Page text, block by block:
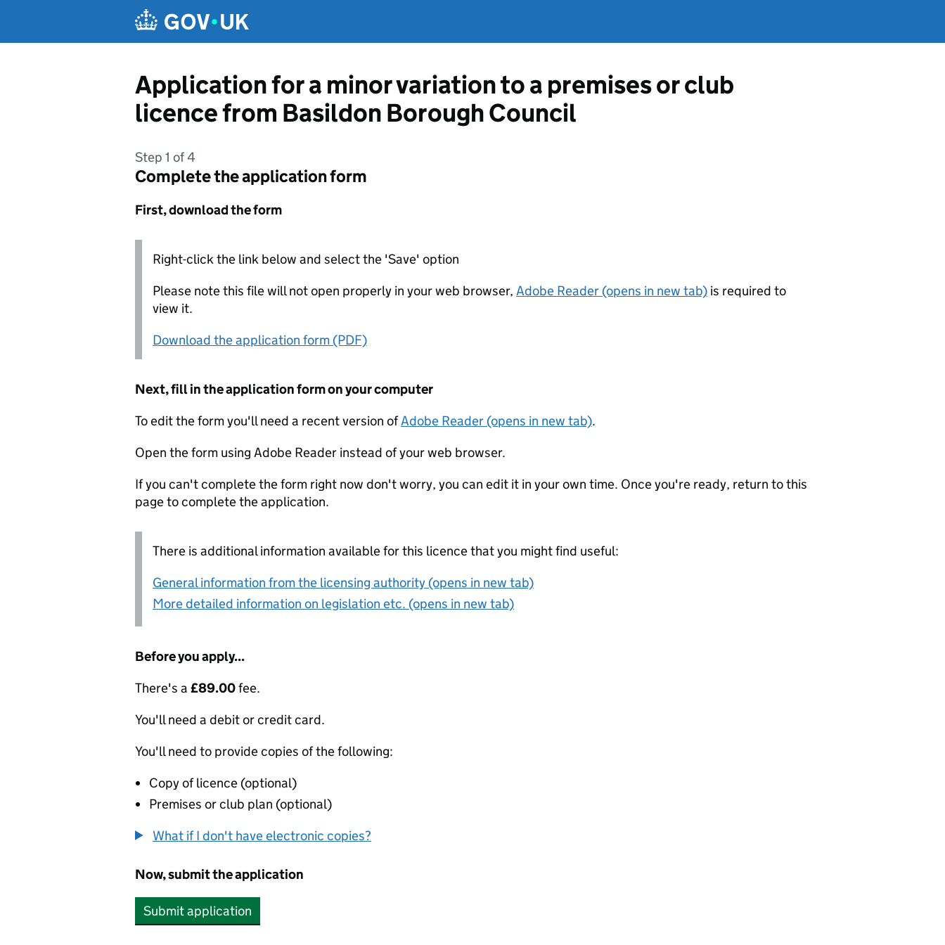
Application for a minor variation to a premises or club
licence from Basildon Borough Council
Step 1 of 4
Complete the application form
First, download the form
Right-click the link below and select the 'Save' option
Please note this file will not open properly in your web browser, Adobe Reader (opens in new tab) is required to
view it.
Download the application form (PDF)
Next, fill in the application form on your computer
To edit the form you'll need a recent version ofAdobe Reader (opens in new tab).
Open the form using Adobe Reader instead of your web browser.
If you can't complete the form right now don't worry, you can edit it in your own time. Once you're ready, return to this
page to complete the application.
There is additional information available for this licence that you might find useful:
General information from the licensing authority (opens in new tab)
More detailed information on legislation etc. (opens in new tab)
Before you apply...
There's a £89.00fee.
You'll need a debit or credit card.
You'll need to provide copies of the following:
Copy of licence (optional)
Premises or club plan (optional)
What if I don't have electronic copies?
Now, submit the application
Submit application